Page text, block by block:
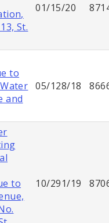
St.
01/15/20
to
and
05/128/18
to
10/291/19